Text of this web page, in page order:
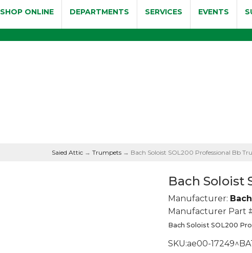
SHOP ONLINE DEPARTMENTS SERVICES EVENTS
Saied Attic → Trumpets → Bach Soloist SOL200 Professional Bb
Bach Soloist
Manufacturer: Bach
Manufacturer Part
Bach Soloist SOL200
SKU:ae00-